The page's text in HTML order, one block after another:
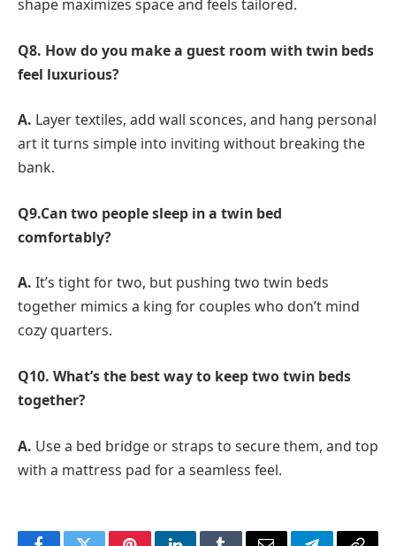
shape maximizes space and feels tailored.
Q8. How do you make a guest room with twin beds
feel luxurious?
A. Layer textiles, add wall sconces, and hang personal
art it turns simple into inviting without breaking the
bank.
Q9.Can two people sleep in a twin bed
comfortably?
A. It’s tight for two, but pushing two twin beds
together mimics a king for couples who don’t mind
cozy quarters.
Q10. What’s the best way to keep two twin beds
together?
A. Use a bed bridge or straps to secure them, and top
with a mattress pad for a seamless feel.